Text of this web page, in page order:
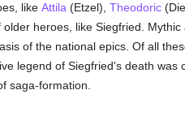
like Attila (Etzel), Theodoric
heroes, like Siegfried.
of the national epics. Of all
legend of Siegfried's death was
saga-formation.